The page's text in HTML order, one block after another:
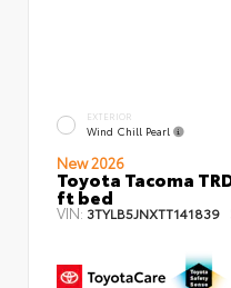
EXTERIOR
Wind Chill Pearl
New 2026
Toyota Tacoma
ft bed
VIN: 3TYLB5JNXTT141839